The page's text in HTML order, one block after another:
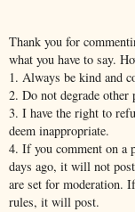
Thank you for
what you have to say.
1. Always be kind and
2. Do not degrade other
3. I have the right to
deem inappropriate.
4. If you comment on a
days ago, it will not
are set for moderation.
rules, it will post.